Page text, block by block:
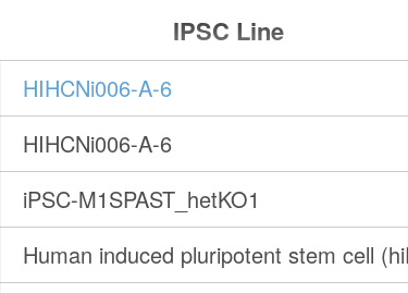
IPSC Line
HIHCNi006-A-6
HIHCNi006-A-6
iPSC-M1SPAST_hetKO1
Human induced pluripotent stem cell